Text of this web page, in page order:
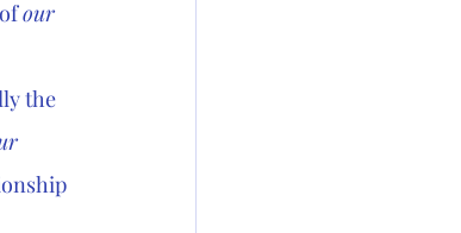
our
the